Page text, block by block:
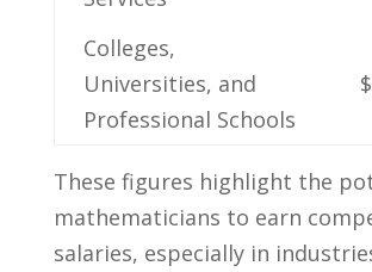
Colleges,
Universities, and
‍Professional Schools
These⁣ figures highlight ‍the
mathematicians ⁣to earn
salaries,⁢ especially in